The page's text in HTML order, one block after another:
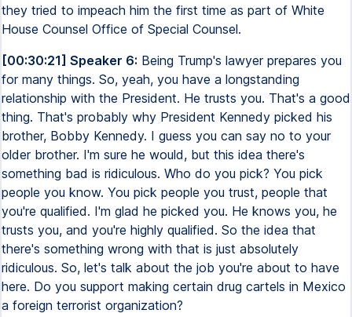
they tried to impeach him the first time as part of White
House Counsel Office of Special Counsel.
[00:30:21] Speaker 6: Being Trump's lawyer prepares you
for many things. So, yeah, you have a longstanding
relationship with the President. He trusts you. That's a good
thing. That's probably why President Kennedy picked his
brother, Bobby Kennedy. I guess you can say no to your
older brother. I'm sure he would, but this idea there's
something bad is ridiculous. Who do you pick? You pick
people you know. You pick people you trust, people that
you're qualified. I'm glad he picked you. He knows you, he
trusts you, and you're highly qualified. So the idea that
there's something wrong with that is just absolutely
ridiculous. So, let's talk about the job you're about to have
here. Do you support making certain drug cartels in Mexico
a foreign terrorist organization?